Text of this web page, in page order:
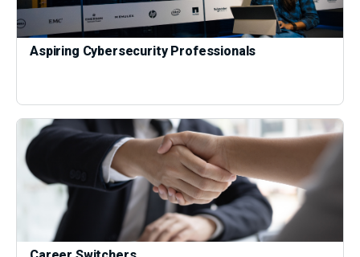
Aspiring Cybersecurity Professionals